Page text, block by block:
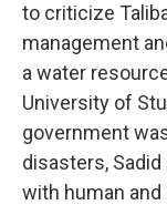
to criticize
management
a water
University of
government
disasters,
with human